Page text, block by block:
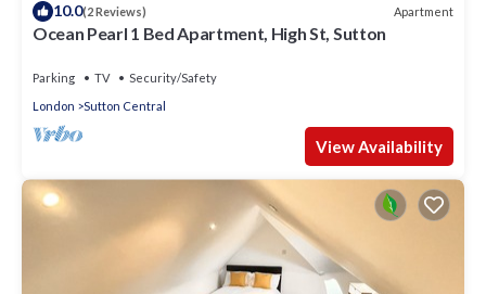
10.0(2 Reviews) Apartment
Ocean Pearl 1 Bed Apartment, High St, Sutton
Parking TV
Security/Safety
London
Sutton Central
View Availability